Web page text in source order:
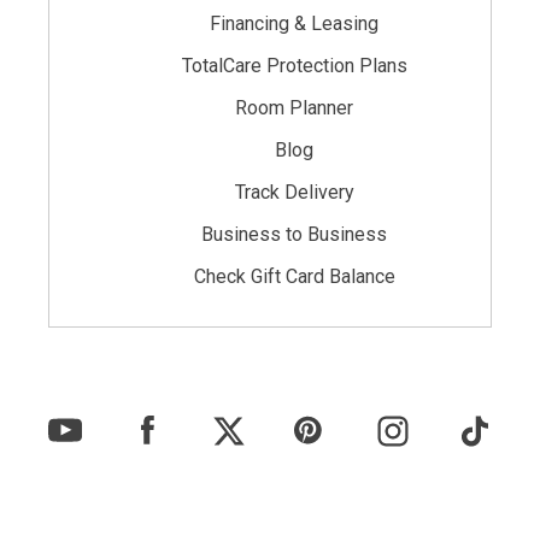
Financing & Leasing
TotalCare Protection Plans
Room Planner
Blog
Track Delivery
Business to Business
Check Gift Card Balance